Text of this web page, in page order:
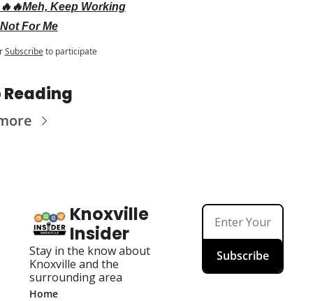
Keep Working
For Me
Subscribe to participate
Reading
Knoxville
Insider
Stay in the know about
Knoxville and the
surrounding area
Subscribe
Home